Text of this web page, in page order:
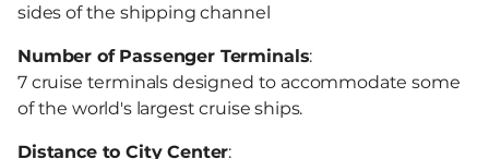
sides of the shipping channel
Number of Passenger Terminals:
7 cruise terminals designed to accommodate some
of the world's largest cruise ships.
Distance to City Center: